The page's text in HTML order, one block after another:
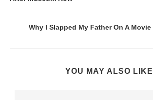
Why I Slapped My Father On A Movie
YOU MAY ALSO LIKE